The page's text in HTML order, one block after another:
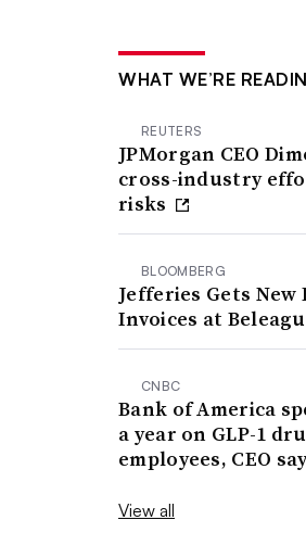
WHAT WE’RE
REUTERS
JPMorgan CEO
cross-industry
risks
BLOOMBERG
Jefferies Gets New
Invoices at
CNBC
Bank of America
a year on GLP-1
employees, CEO
View all